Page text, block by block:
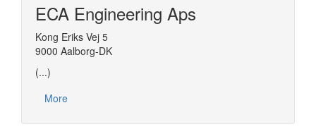
ECA Engineering Aps
Kong Eriks Vej 5
9000 Aalborg-DK
(...)
More